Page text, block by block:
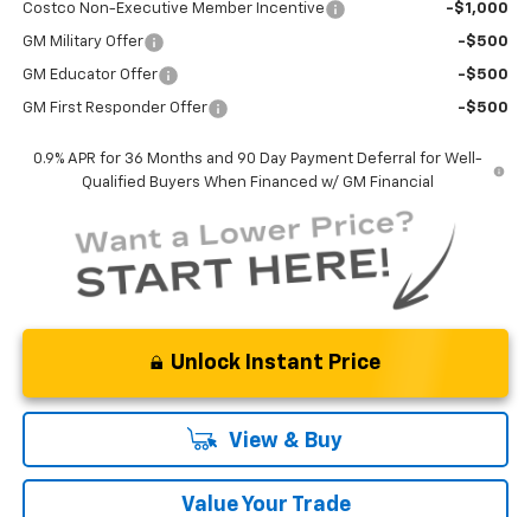
Costco Non-Executive Member Incentive -$1,000
GM Military Offer -$500
GM Educator Offer -$500
GM First Responder Offer -$500
0.9% APR for 36 Months and 90 Day Payment Deferral for Well-
Qualified Buyers When Financed w/ GM Financial
Unlock Instant Price
View & Buy
Value Your Trade